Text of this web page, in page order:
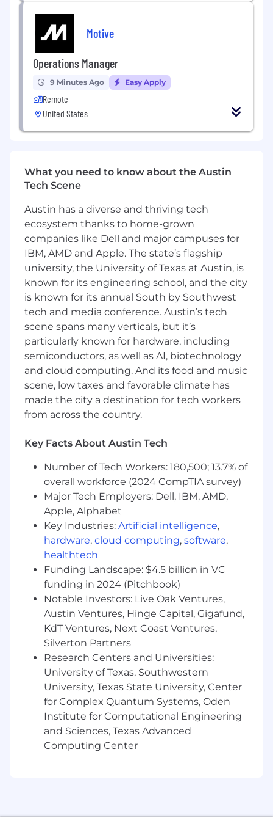
let a lean team produce quality work at
volume
agency relationships as needed
Qualifications and Skills:
10+ years in creative direction with a strong
video creative
and DR formats across Meta, TikTok, and
YouTube
You understand hooks, scroll-stopping
formats, and what drives conversion, and
you can articulate the specific craft
decisions that make the difference
Fluent in the distinct language and culture
of each platform — you don't treat Meta,
TikTok, and YouTube as the same brief with
different dimensions
Proven ability to give feedback that is
sharp, fast, and elevating — you make the
work better without slowing it down
Experimentation mindset: you've worked
closely with performance or growth
marketing teams on testing frameworks
and know how to use data to inspire
creative direction without letting it replace
creative instinct
small creative team including editors,
AI-native: you're already using AI tools in
your workflow across concepting and
production and can demonstrate the
workflows you've built
Strong design and art direction
background with sharp copy instincts —
you can look at a frame and know
immediately what's wrong visually, and you
can write a hook that stops the scroll
#LI-Remote #LI-CM1
The US national base salary range for this full-
time position is $150,000 - $266,000. Our salary
ranges are determined by role, level, and
location. The range displayed on each job
posting reflects the minimum and maximum
target for new hire salaries for the position
across all US locations. Within the range,
individual pay is determined by work location
and additional factors, including job-related
skills, experience, and relevant education or
only and do not include applicable bonus,
Motive
Operations Manager
9 Minutes Ago Easy Apply
Remote
United States
What you need to know about the Austin
Tech Scene
Austin has a diverse and thriving tech
ecosystem thanks to home-grown
companies like Dell and major campuses for
IBM, AMD and Apple. The state’s flagship
university, the University of Texas at Austin, is
known for its engineering school, and the city
is known for its annual South by Southwest
tech and media conference. Austin’s tech
scene spans many verticals, but it’s
particularly known for hardware, including
semiconductors, as well as AI, biotechnology
and cloud computing. And its food and music
scene, low taxes and favorable climate has
made the city a destination for tech workers
from across the country.
Key Facts About Austin Tech
Number of Tech Workers: 180,500; 13.7% of
overall workforce (2024 CompTIA survey)
Major Tech Employers: Dell, IBM, AMD,
Apple, Alphabet
Key Industries: Artificial intelligence,
hardware, cloud computing, software,
healthtech
Funding Landscape: $4.5 billion in VC
funding in 2024 (Pitchbook)
Notable Investors: Live Oak Ventures,
Austin Ventures, Hinge Capital, Gigafund,
KdT Ventures, Next Coast Ventures,
Silverton Partners
Research Centers and Universities:
University of Texas, Southwestern
University, Texas State University, Center
for Complex Quantum Systems, Oden
Institute for Computational Engineering
and Sciences, Texas Advanced
Computing Center